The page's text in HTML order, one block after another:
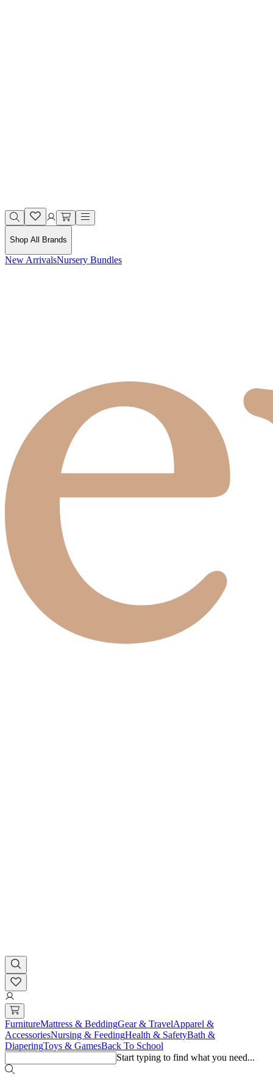
Shop All Brands
New ArrivalsNursery Bundles
FurnitureMattress & BeddingGear & TravelApparel &
AccessoriesNursing & FeedingHealth & SafetyBath &
DiaperingToys & GamesBack To School
Start typing to find what you need...